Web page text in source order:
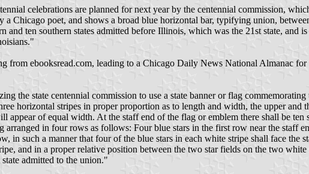
celebrations are planned for next year by the centennial commission,
Chicago poet, and shows a broad blue horizontal bar, typifying union,
and ten southern states admitted before Illinois, which was the 21st state, and
ebooksread.com, leading to a Chicago Daily News National Almanac
the state centennial commission to use a state banner or flag
horizontal stripes in proper proportion as to length and width, the upper
appear of equal width. At the staff end of the flag or emblem there shall be
in four rows as follows: Four blue stars in the first row near the staff
in such a manner that four of the blue stars in each white stripe shall face the
and in a proper relative position between the two star fields on the two
admitted to the union."